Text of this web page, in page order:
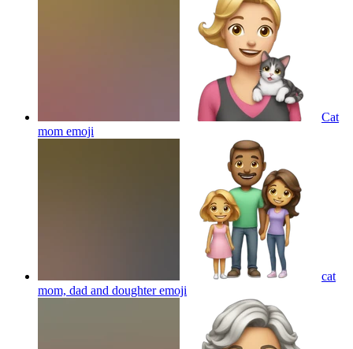
Cat
mom emoji
cat
mom, dad and doughteremoji